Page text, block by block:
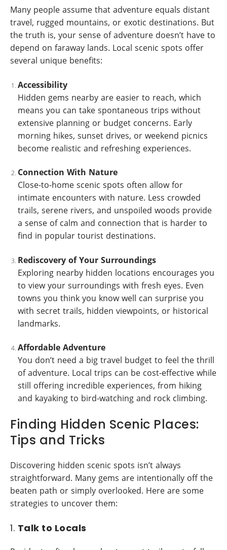
Many people assume that adventure equals distant
travel, rugged mountains, or exotic destinations. But
the truth is, your sense of adventure doesn’t have to
depend on faraway lands. Local scenic spots offer
several unique benefits:
Accessibility
Hidden gems nearby are easier to reach, which
means you can take spontaneous trips without
extensive planning or budget concerns. Early
morning hikes, sunset drives, or weekend picnics
become realistic and refreshing experiences.
Connection With Nature
Close-to-home scenic spots often allow for
intimate encounters with nature. Less crowded
trails, serene rivers, and unspoiled woods provide
a sense of calm and connection that is harder to
find in popular tourist destinations.
Rediscovery of Your Surroundings
Exploring nearby hidden locations encourages you
to view your surroundings with fresh eyes. Even
towns you think you know well can surprise you
with secret trails, hidden viewpoints, or historical
landmarks.
Affordable Adventure
You don’t need a big travel budget to feel the thrill
of adventure. Local trips can be cost-effective while
still offering incredible experiences, from hiking
and kayaking to bird-watching and rock climbing.
Finding Hidden Scenic Places:
Tips and Tricks
Discovering hidden scenic spots isn’t always
straightforward. Many gems are intentionally off the
beaten path or simply overlooked. Here are some
strategies to uncover them:
1. Talk to Locals